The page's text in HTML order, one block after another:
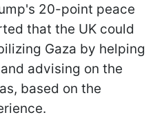
20-point peace
that the UK could
Gaza by helping
advising on the
based on the